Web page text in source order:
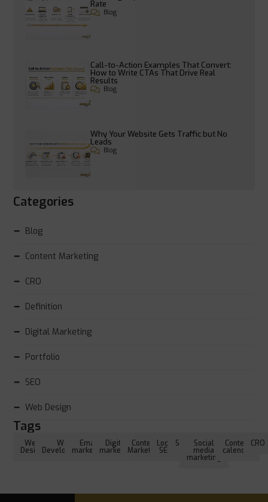
Rate
Blog
Call-to-Action Examples That Convert:
How to Write CTAs That Drive Real
Results
Blog
Why Your Website Gets Traffic but No
Leads
Blog
Categories
Blog
Content Marketing
CRO
Definition
Digital Marketing
Portfolio
SEO
Web Design
Tags
Web
Design
Web
Development
Email
marketing
Digital
marketing
Content
Marketing
Local
SEO
SEO Social
media
marketing
Content
calendar
CRO